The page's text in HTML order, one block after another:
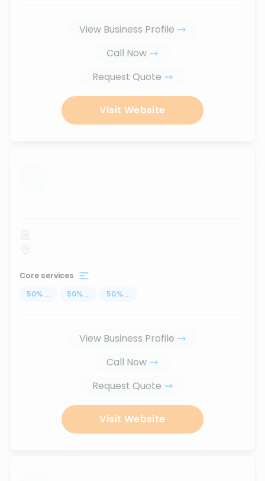
View Business Profile
Call Now
Request Quote
Visit Website
...
Core services
50% ... 50% ... 50% ...
View Business Profile
Call Now
Request Quote
Visit Website